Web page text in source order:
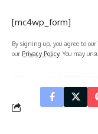
[mc4wp_form]
By signing up, you agree to our
our Privacy Policy. You may